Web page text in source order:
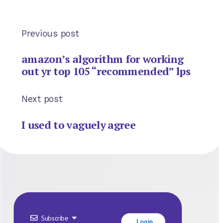
Previous post
amazon’s algorithm for working
out yr top 105 “recommended” lps
Next post
I used to vaguely agree
Subscribe